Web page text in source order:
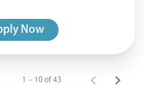
Now
1 – 10 of 43